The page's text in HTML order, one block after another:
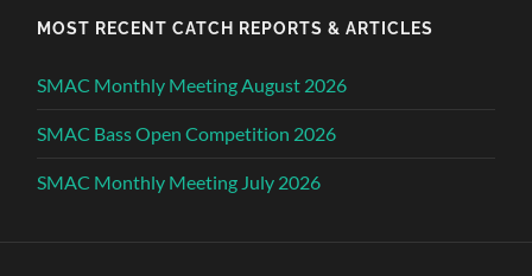
MOST RECENT CATCH REPORTS & ARTICLES
SMAC Monthly Meeting August 2026
SMAC Bass Open Competition 2026
SMAC Monthly Meeting July 2026